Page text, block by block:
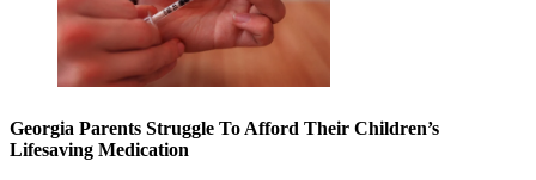
Georgia Parents Struggle To Afford Their Children’s
Lifesaving Medication